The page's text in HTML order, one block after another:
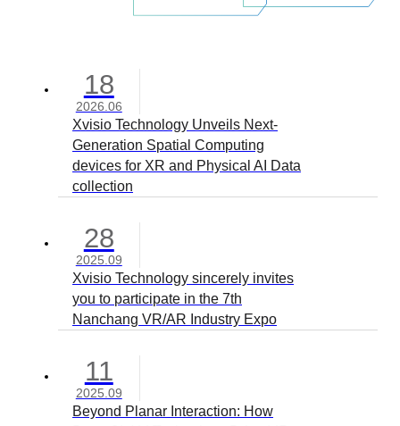
18
2026.06
Xvisio Technology Unveils Next-
Generation Spatial Computing
devices for XR and Physical AI Data
collection
28
2025.09
Xvisio Technology sincerely invites
you to participate in the 7th
Nanchang VR/AR Industry Expo
11
2025.09
Beyond Planar Interaction: How